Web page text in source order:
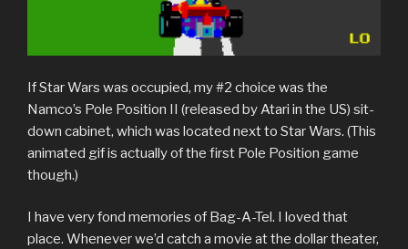
If Star Wars was occupied, my #2 choice was the
Namco’s Pole Position II (released by Atari in the US) sit-
down cabinet, which was located next to Star Wars. (This
animated gif is actually of the first Pole Position game
though.)
I have very fond memories of Bag-A-Tel. I loved that
place. Whenever we’d catch a movie at the dollar theater,